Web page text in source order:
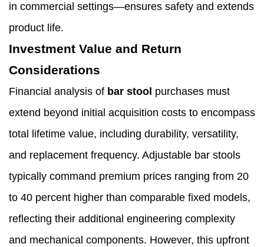
in commercial settings—ensures safety and extends
product life.
Investment Value and Return
Considerations
Financial analysis of bar stool purchases must
extend beyond initial acquisition costs to encompass
total lifetime value, including durability, versatility,
and replacement frequency. Adjustable bar stools
typically command premium prices ranging from 20
to 40 percent higher than comparable fixed models,
reflecting their additional engineering complexity
and mechanical components. However, this upfront